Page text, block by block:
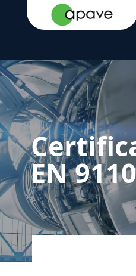
HOME
PAGE
SERVICES
EN 9110